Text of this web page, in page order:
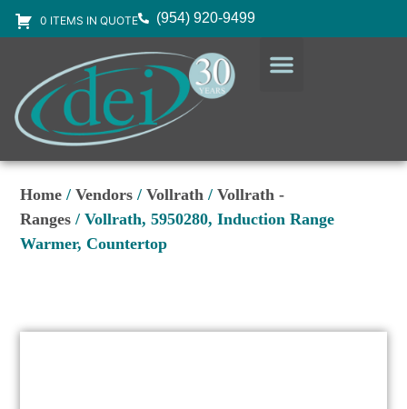
0 ITEMS IN QUOTE (954) 920-9499
Home /Vendors /Vollrath /Vollrath -
Ranges / Vollrath, 5950280, Induction Range
Warmer, Countertop